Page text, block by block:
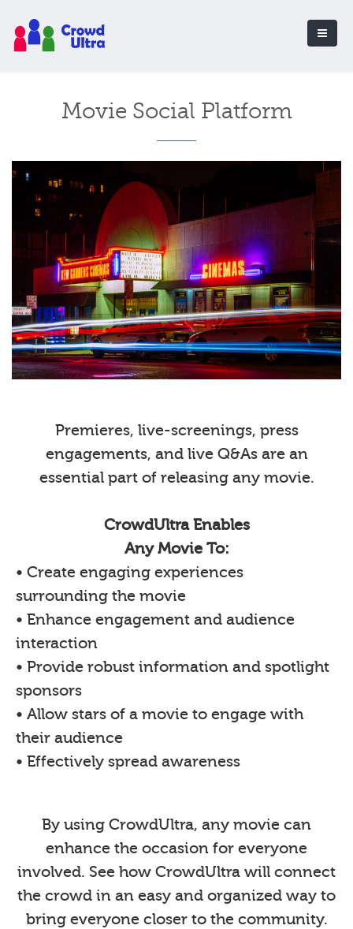
Movie Social Platform
Premieres, live-screenings, press
engagements, and live Q&As are an
essential part of releasing any movie.
CrowdUltra Enables
Any Movie To:
• Create engaging experiences
surrounding the movie
• Enhance engagement and audience
interaction
• Provide robust information and spotlight
sponsors
• Allow stars of a movie to engage with
their audience
• Effectively spread awareness
By using CrowdUltra, any movie can
enhance the occasion for everyone
involved. See how CrowdUltra will connect
the crowd in an easy and organized way to
bring everyone closer to the community.